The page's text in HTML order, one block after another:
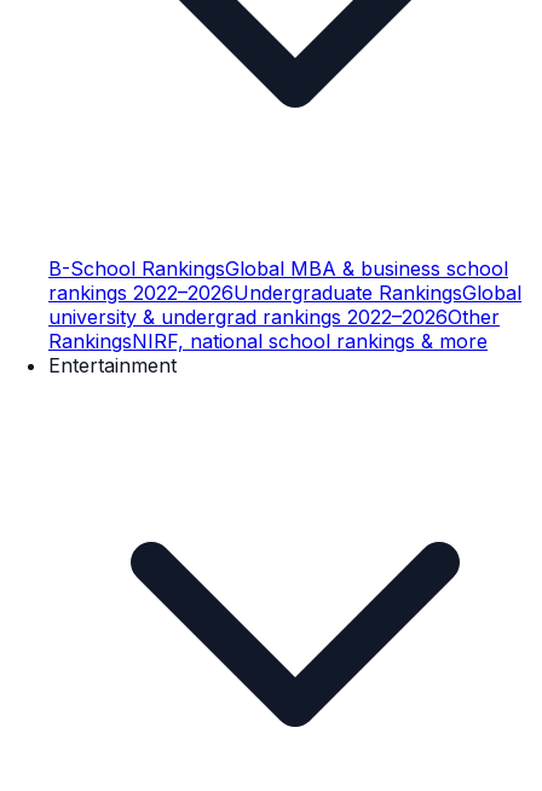
B-School RankingsGlobal MBA & business school
rankings 2022–2026Undergraduate RankingsGlobal
university & undergrad rankings 2022–2026Other
RankingsNIRF, national school rankings & more
Entertainment